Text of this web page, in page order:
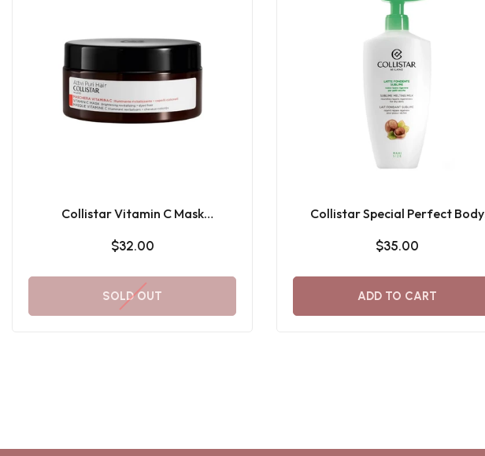
Collistar Vitamin C Mask
$32.00
SOLD OUT
Collistar Special Perfect Body
$35.00
ADD TO CART